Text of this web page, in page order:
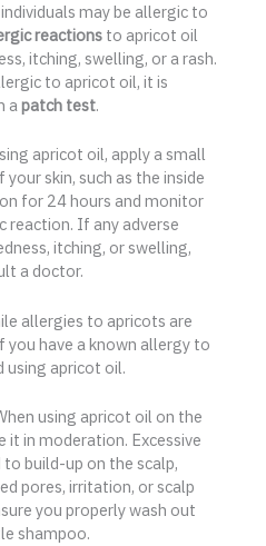
may be allergic to
reactions to apricot oil
itching, swelling, or a rash.
to apricot oil, it is
apatch test.
apricot oil, apply a small
skin, such as the inside
for 24 hours and monitor
reaction. If any adverse
itching, or swelling,
a doctor.
allergies to apricots are
you have a known allergy to
using apricot oil.
using apricot oil on the
it in moderation. Excessive
build-up on the scalp,
pores, irritation, or scalp
you properly wash out
shampoo.